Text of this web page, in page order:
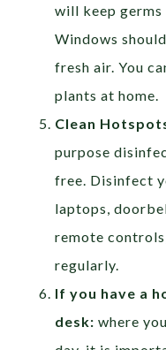
will keep germs
Windows
fresh air. You
plants at home.
Clean
purpose
free. Disinfect
laptops,
remote
regularly.
If you have a
desk:where